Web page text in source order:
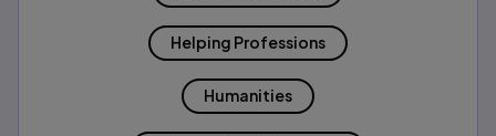
Helping Professions
Humanities